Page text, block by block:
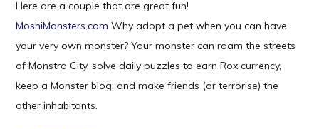
Here are a couple that are great fun!
MoshiMonsters.com Why adopt a pet when you can have
your very own monster? Your monster can roam the streets
of Monstro City, solve daily puzzles to earn Rox currency,
keep a Monster blog, and make friends (or terrorise) the
other inhabitants.